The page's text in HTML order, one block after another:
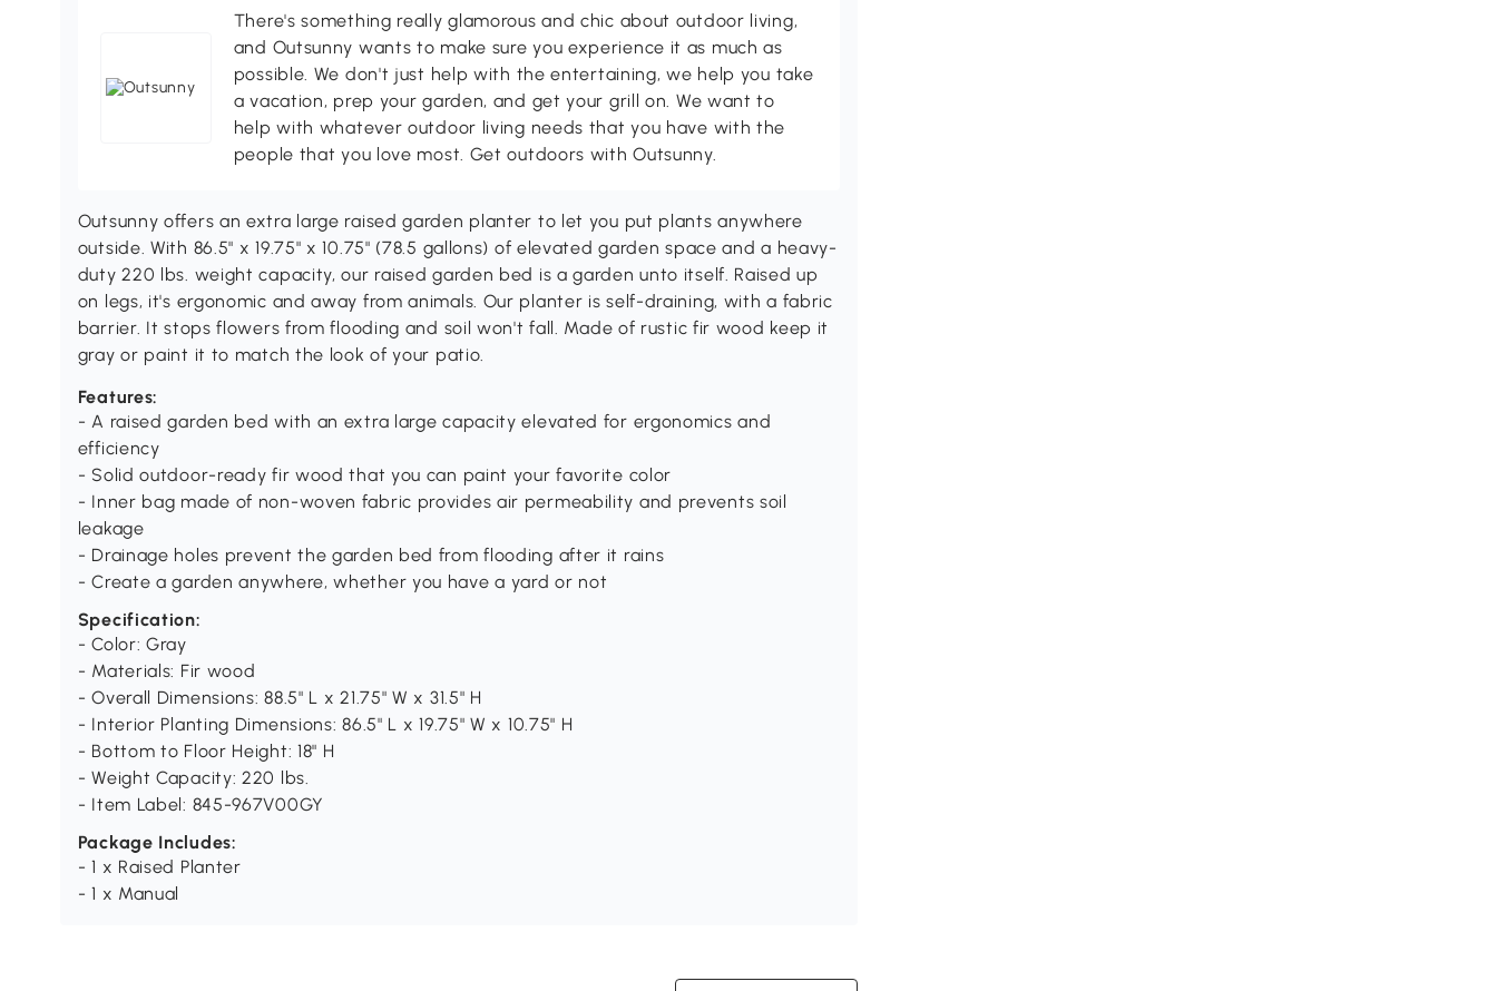
There's something really glamorous and chic about outdoor living,
and Outsunny wants to make sure you experience it as much as
possible. We don't just help with the entertaining, we help you take
a vacation, prep your garden, and get your grill on. We want to
help with whatever outdoor living needs that you have with the
people that you love most. Get outdoors with Outsunny.
Outsunny offers an extra large raised garden planter to let you put plants anywhere
outside. With 86.5" x 19.75" x 10.75" (78.5 gallons) of elevated garden space and a heavy-
duty 220 lbs. weight capacity, our raised garden bed is a garden unto itself. Raised up
on legs, it's ergonomic and away from animals. Our planter is self-draining, with a fabric
barrier. It stops flowers from flooding and soil won't fall. Made of rustic fir wood keep it
gray or paint it to match the look of your patio.
Features:
- A raised garden bed with an extra large capacity elevated for ergonomics and
efficiency
- Solid outdoor-ready fir wood that you can paint your favorite color
- Inner bag made of non-woven fabric provides air permeability and prevents soil
leakage
- Drainage holes prevent the garden bed from flooding after it rains
- Create a garden anywhere, whether you have a yard or not
Specification:
- Color: Gray
- Materials: Fir wood
- Overall Dimensions: 88.5" L x 21.75" W x 31.5" H
- Interior Planting Dimensions: 86.5" L x 19.75" W x 10.75" H
- Bottom to Floor Height: 18" H
- Weight Capacity: 220 lbs.
- Item Label: 845-967V00GY
Package Includes:
- 1 x Raised Planter
- 1 x Manual